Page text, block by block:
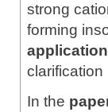
strong
forming
In the